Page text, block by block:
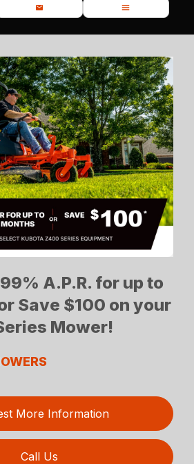
A.P.R. for up to
Save $100 on your
Mower!
More Information
Call Us